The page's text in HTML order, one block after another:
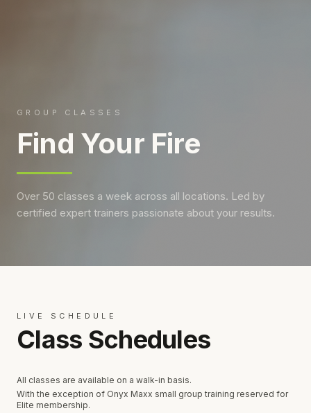
GROUP CLASSES
Find Your Fire
Over 50 classes a week across all locations. Led by
certified expert trainers passionate about your results.
LIVE SCHEDULE
Class Schedules
All classes are available on a walk-in basis.
With the exception of Onyx Maxx small group training reserved for
Elite membership.